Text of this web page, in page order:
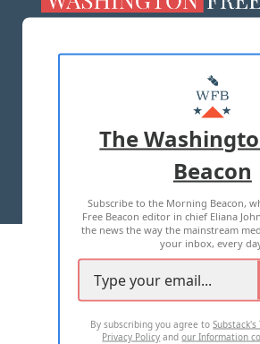
MASTHEAD
ADVERTISE WITH
TERMS OF USE PRIVACY
2026 ALL RIGHTS RESERVED
The
Beacon
Subscribe to the Morning Beacon,
Free Beacon editor in chief Eliana
the news the way the mainstream
your inbox, every
By subscribing you agree toSubstack's
Privacy Policy andour Information